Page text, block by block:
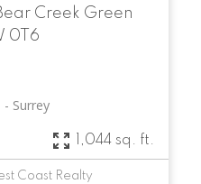
Creek Green
0T6
Surrey
1,044 sq. ft.
Coast Realty